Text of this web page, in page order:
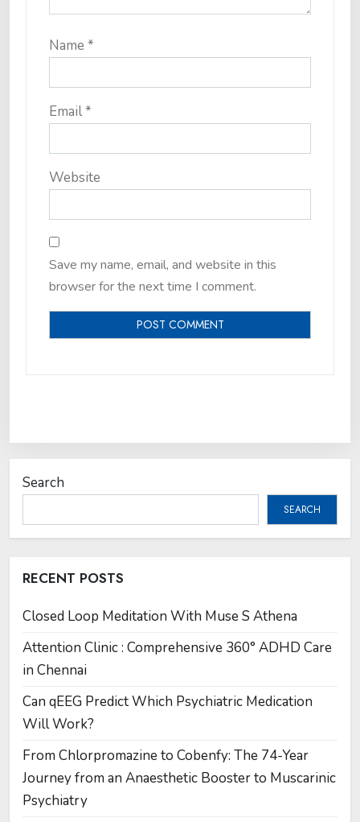
Name *
Email*
Website
Save my name, email, and website in this
browser for the next time I comment.
Search
SEARCH
RECENT POSTS
Closed Loop Meditation With Muse S Athena
Attention Clinic : Comprehensive 360° ADHD Care
in Chennai
Can qEEG Predict Which Psychiatric Medication
Will Work?
From Chlorpromazine to Cobenfy: The 74-Year
Journey from an Anaesthetic Booster to Muscarinic
Psychiatry